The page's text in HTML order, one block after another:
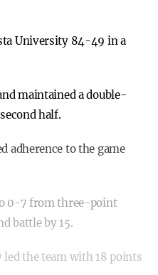
University 84-49 in a
maintained a double-
half.
adherence to the game
0-7 from three-point
battle by 15.
led the team with 18 points